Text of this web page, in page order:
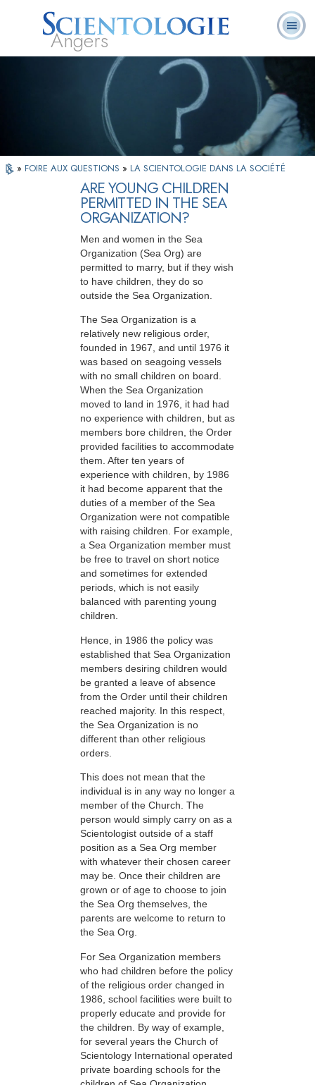
Angers
Qu’est-ce que la
Scientologie ?
Ministres
volontaires
Foire aux
questions
» FOIRE AUX QUESTIONS » LA SCIENTOLOGIE DANS LA SOCIÉTÉ
ARE YOUNG CHILDREN
PERMITTED IN THE SEA
ORGANIZATION?
Men and women in the Sea
Organization (Sea Org) are
permitted to marry, but if they wish
to have children, they do so
outside the Sea Organization.
The Sea Organization is a
relatively new religious order,
founded in 1967, and until 1976 it
was based on seagoing vessels
with no small children on board.
When the Sea Organization
moved to land in 1976, it had had
no experience with children, but as
members bore children, the Order
provided facilities to accommodate
them. After ten years of
experience with children, by 1986
it had become apparent that the
duties of a member of the Sea
Organization were not compatible
with raising children. For example,
a Sea Organization member must
be free to travel on short notice
and sometimes for extended
periods, which is not easily
balanced with parenting young
children.
Hence, in 1986 the policy was
established that Sea Organization
members desiring children would
be granted a leave of absence
from the Order until their children
reached majority. In this respect,
the Sea Organization is no
different than other religious
orders.
This does not mean that the
individual is in any way no longer a
member of the Church. The
person would simply carry on as a
Scientologist outside of a staff
position as a Sea Org member
with whatever their chosen career
may be. Once their children are
grown or of age to choose to join
the Sea Org themselves, the
parents are welcome to return to
the Sea Org.
For Sea Organization members
who had children before the policy
of the religious order changed in
1986, school facilities were built to
properly educate and provide for
the children. By way of example,
for several years the Church of
Scientology International operated
private boarding schools for the